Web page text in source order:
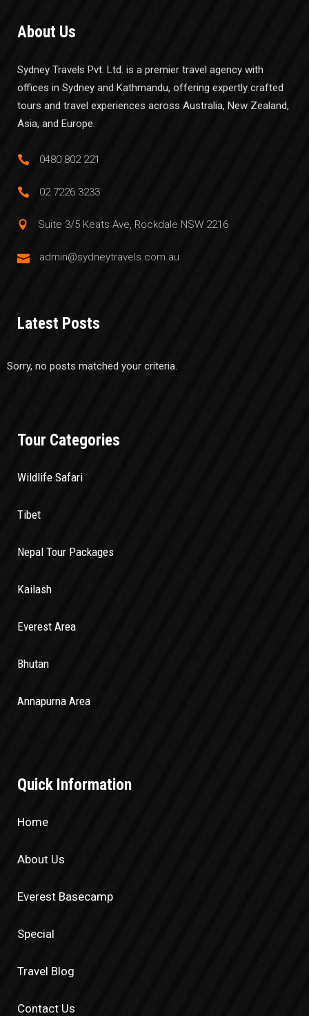
About Us
Sydney Travels Pvt. Ltd. is a premier travel agency with
offices in Sydney and Kathmandu, offering expertly crafted
tours and travel experiences across Australia, New Zealand,
Asia, and Europe.
0480 802 221
02 7226 3233
Suite 3/5 Keats Ave, Rockdale NSW 2216
admin@sydneytravels.com.au
Latest Posts
Sorry, no posts matched your criteria.
Tour Categories
Wildlife Safari
Tibet
Nepal Tour Packages
Kailash
Everest Area
Bhutan
Annapurna Area
Quick Information
Home
About Us
Everest Basecamp
Special
Travel Blog
Contact Us